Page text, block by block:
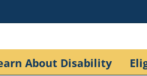
About Disability